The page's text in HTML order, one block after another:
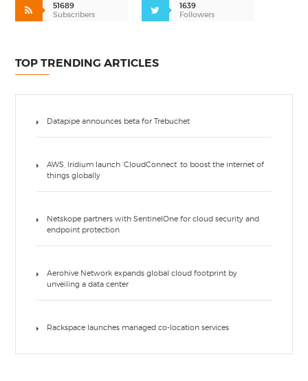
51689
Subscribers
1639
Followers
TOP TRENDING ARTICLES
Datapipe announces beta for Trebuchet
AWS, Iridium launch ‘CloudConnect’ to boost the internet of
things globally
Netskope partners with SentinelOne for cloud security and
endpoint protection
Aerohive Network expands global cloud footprint by
unveiling a data center
Rackspace launches managed co-location services